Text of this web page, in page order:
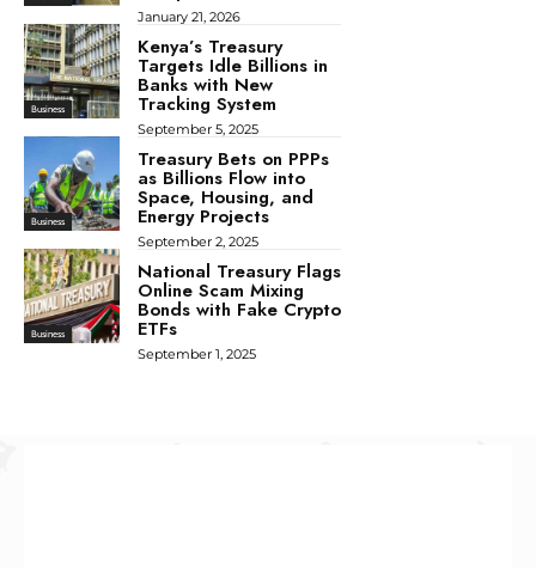
January 21, 2026
Business
Kenya’s Treasury
Targets Idle Billions in
Banks with New
Tracking System
September 5, 2025
Business
Treasury Bets on PPPs
as Billions Flow into
Space, Housing, and
Energy Projects
September 2, 2025
Business
National Treasury Flags
Online Scam Mixing
Bonds with Fake Crypto
ETFs
September 1, 2025